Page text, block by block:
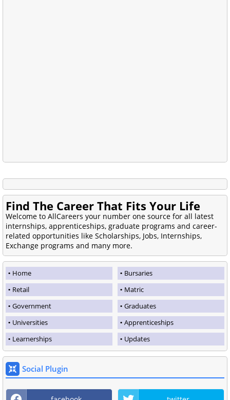
Find The Career That Fits Your Life
Welcome to AllCareers your number one source for all latest
internships, apprenticeships, graduate programs and career-
related opportunities like Scholarships, Jobs, Internships,
Exchange programs and many more.
Home
Bursaries
Retail
Matric
Government
Graduates
Universities
Apprenticeships
Learnerships
Updates
Social Plugin